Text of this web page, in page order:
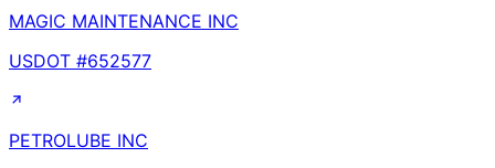
MAGIC MAINTENANCE INC
USDOT #652577
PETROLUBE INC